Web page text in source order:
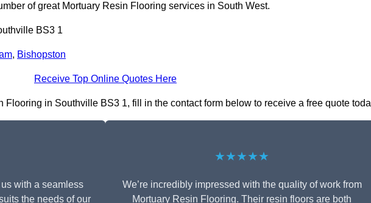
of great Mortuary Resin Flooring services in South West.
BS3 1
, Bishopston
Receive Top Online Quotes Here
Flooring in Southville BS3 1, fill in the contact form below to receive a free quote
with a seamless
the needs of our
★★★★★
We’re incredibly impressed with the quality of work from
Mortuary Resin Flooring. Their resin floors are both